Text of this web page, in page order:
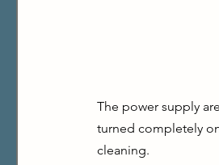
The power supply
turned completely
cleaning.